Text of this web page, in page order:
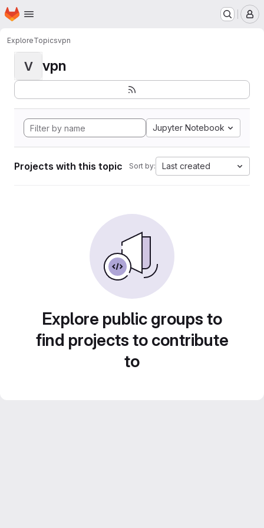
Skip to main content
Homepage
ExploreTopicsvpn
V vpn
Jupyter Notebook
Projects with this topic Sort by: Last created
Explore public groups to
find projects to contribute
to